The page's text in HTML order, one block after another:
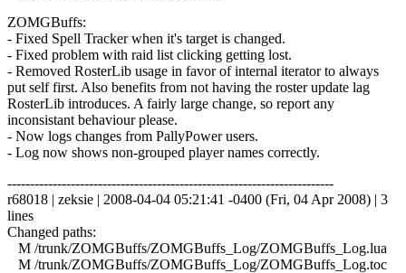
ZOMGBuffs:
- Fixed Spell Tracker when it's target is changed.
- Fixed problem with raid list clicking getting lost.
- Removed RosterLib usage in favor of internal iterator to always
put self first. Also benefits from not having the roster update lag
RosterLib introduces. A fairly large change, so report any
inconsistant behaviour please.
- Now logs changes from PallyPower users.
- Log now shows non-grouped player names correctly.
------------------------------------------------------------------------
r68018 | zeksie | 2008-04-04 05:21:41 -0400 (Fri, 04 Apr 2008) | 3
lines
Changed paths:
M /trunk/ZOMGBuffs/ZOMGBuffs_Log/ZOMGBuffs_Log.lua
M /trunk/ZOMGBuffs/ZOMGBuffs_Log/ZOMGBuffs_Log.toc